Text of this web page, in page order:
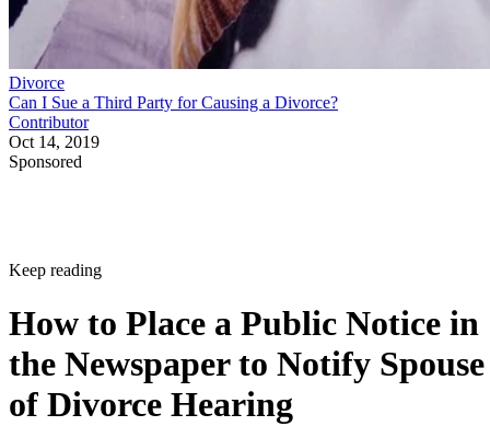
Divorce
Can I Sue a Third Party for Causing a Divorce?
Contributor
Oct 14, 2019
Sponsored
Keep reading
How to Place a Public Notice in
the Newspaper to Notify Spouse
of Divorce Hearing